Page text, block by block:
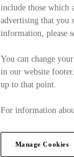
include those which
advertising that you
information, please
You can change
in our website
up to that point.
For information
Manage Cookies